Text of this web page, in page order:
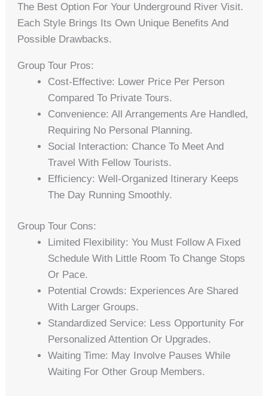
The Best Option For Your Underground River Visit.
Each Style Brings Its Own Unique Benefits And
Possible Drawbacks.
Group Tour Pros:
Cost-Effective: Lower Price Per Person
Compared To Private Tours.
Convenience: All Arrangements Are Handled,
Requiring No Personal Planning.
Social Interaction: Chance To Meet And
Travel With Fellow Tourists.
Efficiency: Well-Organized Itinerary Keeps
The Day Running Smoothly.
Group Tour Cons:
Limited Flexibility: You Must Follow A Fixed
Schedule With Little Room To Change Stops
Or Pace.
Potential Crowds: Experiences Are Shared
With Larger Groups.
Standardized Service: Less Opportunity For
Personalized Attention Or Upgrades.
Waiting Time: May Involve Pauses While
Waiting For Other Group Members.